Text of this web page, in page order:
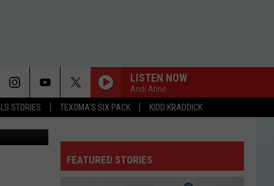
STORIES TEXOMA'S SIX PACK KIDD KRADDICK
LISTEN NOW
Andi Ahne
Images
FEATURED STORIES